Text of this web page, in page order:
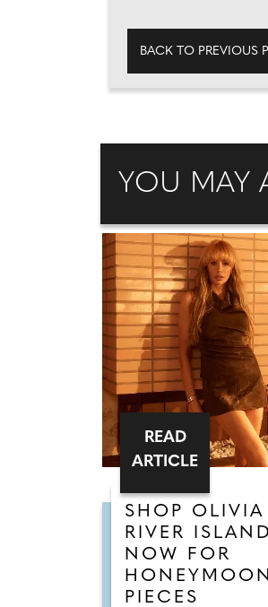
BACK TO PREVIOUS
YOU MAY
SHOP OLIVIA
RIVER ISLAND
NOW FOR
HONEYMOON
PIECES
READ
ARTICLE